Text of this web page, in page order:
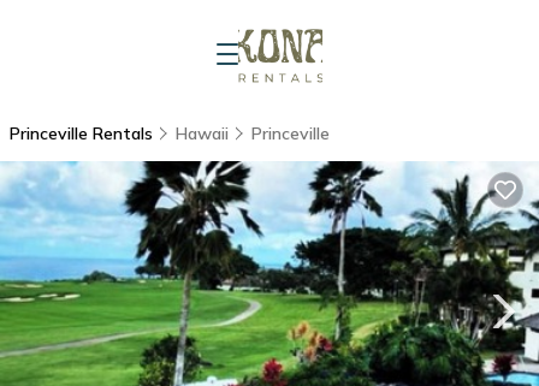
Princeville Rentals Hawaii Princeville